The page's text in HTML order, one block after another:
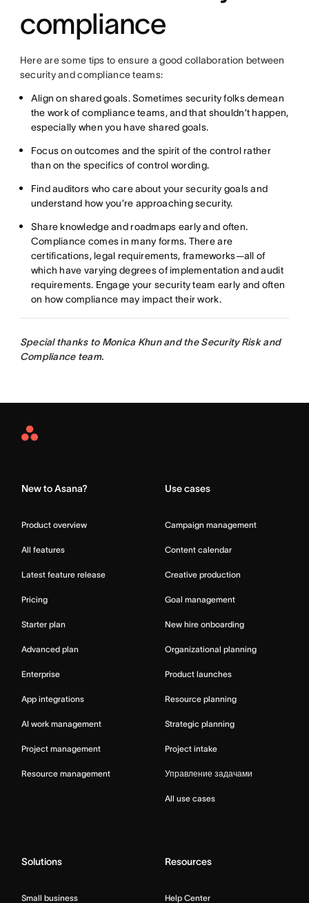
compliance
Here are some tips to ensure a good collaboration between
security and compliance teams:
Align on shared goals. Sometimes security folks demean
the work of compliance teams, and that shouldn’t happen,
especially when you have shared goals.
Focus on outcomes and the spirit of the control rather
than on the specifics of control wording.
Find auditors who care about your security goals and
understand how you’re approaching security.
Share knowledge and roadmaps early and often.
Compliance comes in many forms. There are
certifications, legal requirements, frameworks—all of
which have varying degrees of implementation and audit
requirements. Engage your security team early and often
on how compliance may impact their work.
Special thanks to Monica Khun and the Security Risk and
Compliance team.
Asana
New to Asana?
Product overview
All features
Latest feature release
Pricing
Starter plan
Advanced plan
Enterprise
App integrations
AI work management
Project management
Resource management
Use cases
Campaign management
Content calendar
Creative production
Goal management
New hire onboarding
Organizational planning
Product launches
Resource planning
Strategic planning
Project intake
Управление задачами
All use cases
Solutions
Small business
Resources
Help Center